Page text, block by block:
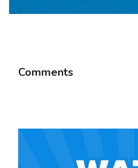
Comments